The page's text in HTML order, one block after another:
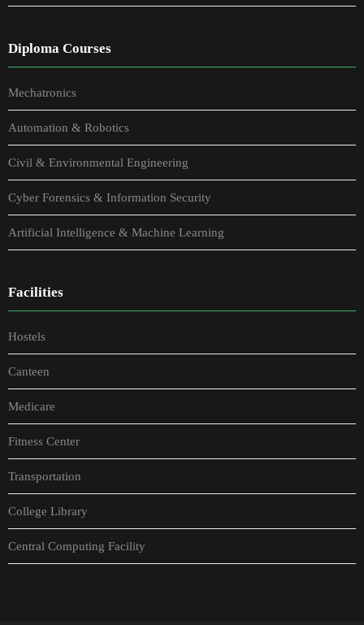
Diploma Courses
Mechatronics
Automation & Robotics
Civil & Environmental Engineering
Cyber Forensics & Information Security
Artificial Intelligence & Machine Learning
Facilities
Hostels
Canteen
Medicare
Fitness Center
Transportation
College Library
Central Computing Facility